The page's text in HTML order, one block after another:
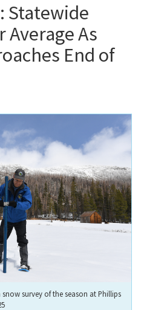
Statewide
Average As
End of
survey of the season at Phillips